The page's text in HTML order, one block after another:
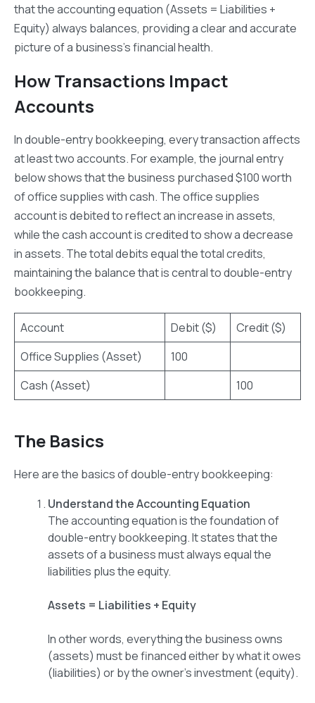
that the accounting equation (Assets = Liabilities +
Equity) always balances, providing a clear and accurate
picture of a business’s financial health.
How Transactions Impact
Accounts
In double-entry bookkeeping, every transaction affects
at least two accounts. For example, the journal entry
below shows that the business purchased $100 worth
of office supplies with cash. The office supplies
account is debited to reflect an increase in assets,
while the cash account is credited to show a decrease
in assets. The total debits equal the total credits,
maintaining the balance that is central to double-entry
bookkeeping.
Account Debit ($)
Credit ($)
Office Supplies (Asset)
100
Cash (Asset)
100
The Basics
Here are the basics of double-entry bookkeeping:
Understand the Accounting Equation
The accounting equation is the foundation of
double-entry bookkeeping. It states that the
assets of a business must always equal the
liabilities plus the equity.
Assets = Liabilities + Equity
In other words, everything the business owns
(assets) must be financed either by what it owes
(liabilities) or by the owner’s investment (equity).